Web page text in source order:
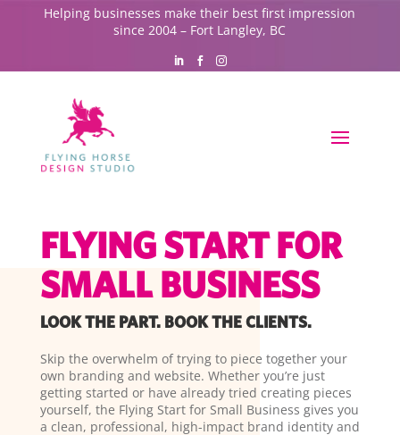
Helping businesses make their best first impression
since 2004 – Fort Langley, BC
FLYING START FOR
SMALL BUSINESS
LOOK THE PART. BOOK THE CLIENTS.
Skip the overwhelm of trying to piece together your
own branding and website. Whether you’re just
getting started or have already tried creating pieces
yourself, the Flying Start for Small Business gives you
a clean, professional, high-impact brand identity and